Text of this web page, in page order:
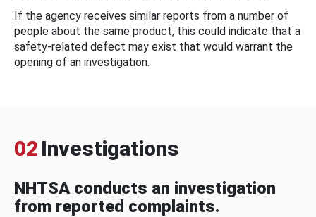
If the agency receives similar reports from a number of
people about the same product, this could indicate that a
safety-related defect may exist that would warrant the
opening of an investigation.
02 Investigations
NHTSA conducts an investigation
from reported complaints.